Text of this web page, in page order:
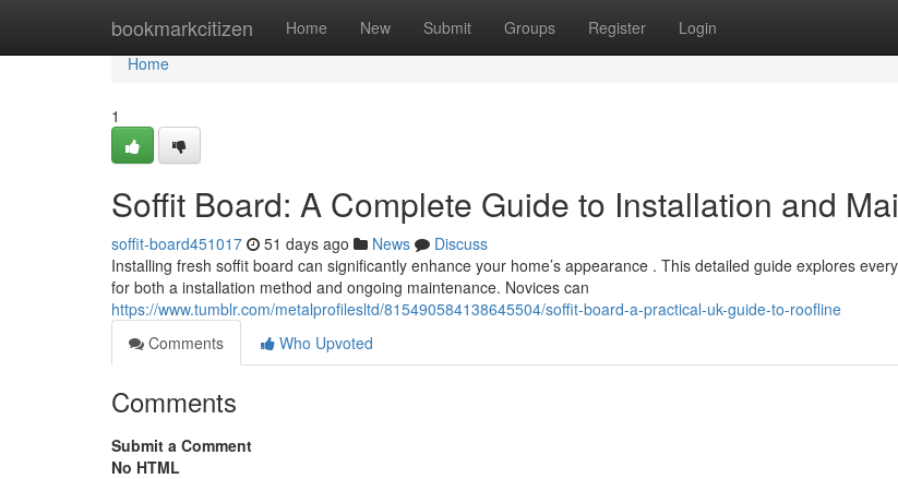
bookmarkcitizen Home New Submit Groups Register Login
Home
Home
1
Soffit Board: A Complete Guide to Installation and
soffit-board451017 51 days ago News
Discuss
Installing fresh soffit board can significantly enhance your home’s appearance . This detailed guide explores
for both a installation method and ongoing maintenance. Novices can
https://www.tumblr.com/metalprofilesltd/815490584138645504/soffit-board-a-practical-uk-guide-to-roofline
Comments
Who Upvoted
Comments
Submit a Comment
No HTML